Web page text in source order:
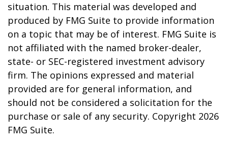
situation. This material was developed and
produced by FMG Suite to provide information
on a topic that may be of interest. FMG Suite is
not affiliated with the named broker-dealer,
state- or SEC-registered investment advisory
firm. The opinions expressed and material
provided are for general information, and
should not be considered a solicitation for the
purchase or sale of any security. Copyright 2026
FMG Suite.